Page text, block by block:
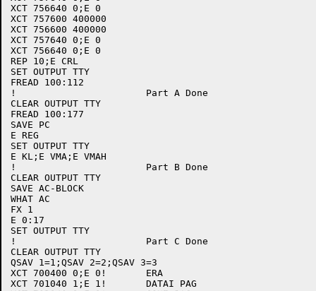
XCT 756640 0;E 0
XCT 757600 400000
XCT 756600 400000
XCT 757640 0;E 0
XCT 756640 0;E 0
REP 10;E CRL
SET OUTPUT TTY
FREAD 100:112
!			Part A Done
CLEAR OUTPUT TTY
FREAD 100:177
SAVE PC
E REG
SET OUTPUT TTY
E KL;E VMA;E VMAH
!			Part B Done
CLEAR OUTPUT TTY
SAVE AC-BLOCK
WHAT AC
FX 1
E 0:17
SET OUTPUT TTY
!			Part C Done
CLEAR OUTPUT TTY
QSAV 1=1;QSAV 2=2;QSAV 3=3
XCT 700400 0;E 0!	ERA
XCT 701040 1;E 1!	DATAI PAG